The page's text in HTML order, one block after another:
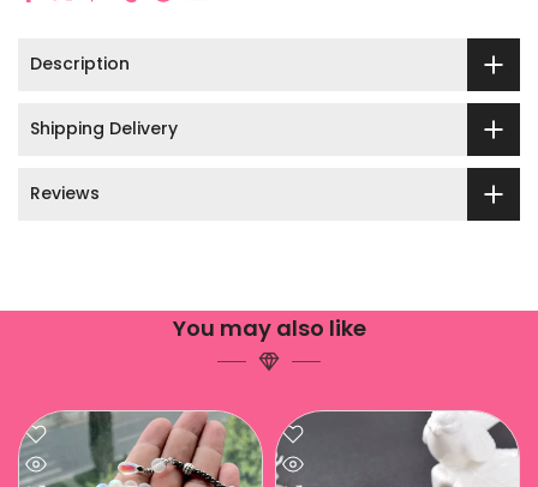
Description
Shipping Delivery
Reviews
You may also like